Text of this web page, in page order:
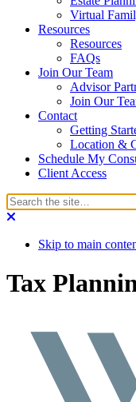
Virtual
Resources
Resources
FAQs
Join Our Team
Advisor
Join Our
Contact
Getting
Location &
Schedule My
Client Access
Skip to main
Tax